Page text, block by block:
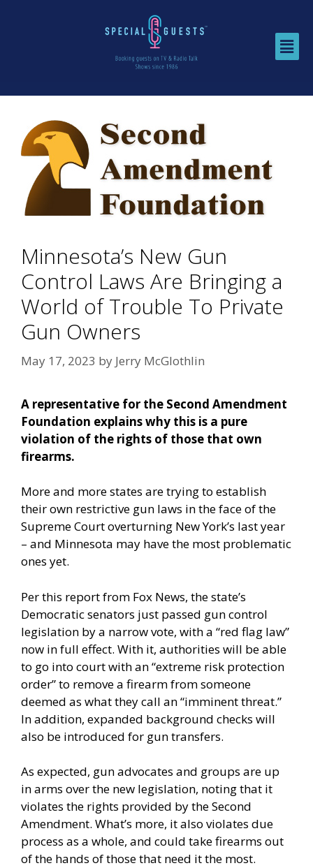
Minnesota’s New Gun
Control Laws Are Bringing a
World of Trouble To Private
Gun Owners
May 17, 2023 by Jerry McGlothlin
A representative for the Second Amendment
Foundation explains why this is a pure
violation of the rights of those that own
firearms.
More and more states are trying to establish
their own restrictive gun laws in the face of the
Supreme Court overturning New York’s last year
– and Minnesota may have the most problematic
ones yet.
Per this report from Fox News, the state’s
Democratic senators just passed gun control
legislation by a narrow vote, with a “red flag law”
now in full effect. With it, authorities will be able
to go into court with an “extreme risk protection
order” to remove a firearm from someone
deemed as what they call an “imminent threat.”
In addition, expanded background checks will
also be introduced for gun transfers.
As expected, gun advocates and groups are up
in arms over the new legislation, noting that it
violates the rights provided by the Second
Amendment. What’s more, it also violates due
process as a whole, and could take firearms out
of the hands of those that need it the most.